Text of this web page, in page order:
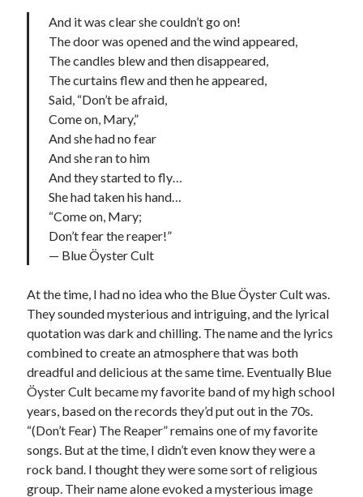
And it was clear she couldn’t go on!
The door was opened and the wind appeared,
The candles blew and then disappeared,
The curtains flew and then he appeared,
Said, “Don’t be afraid,
Come on, Mary,”
And she had no fear
And she ran to him
And they started to fly…
She had taken his hand…
“Come on, Mary;
Don’t fear the reaper!”
— Blue Öyster Cult
At the time, I had no idea who the Blue Öyster Cult was.
They sounded mysterious and intriguing, and the lyrical
quotation was dark and chilling. The name and the lyrics
combined to create an atmosphere that was both
dreadful and delicious at the same time. Eventually Blue
Öyster Cult became my favorite band of my high school
years, based on the records they’d put out in the 70s.
“(Don’t Fear) The Reaper” remains one of my favorite
songs. But at the time, I didn’t even know they were a
rock band. I thought they were some sort of religious
group. Their name alone evoked a mysterious image